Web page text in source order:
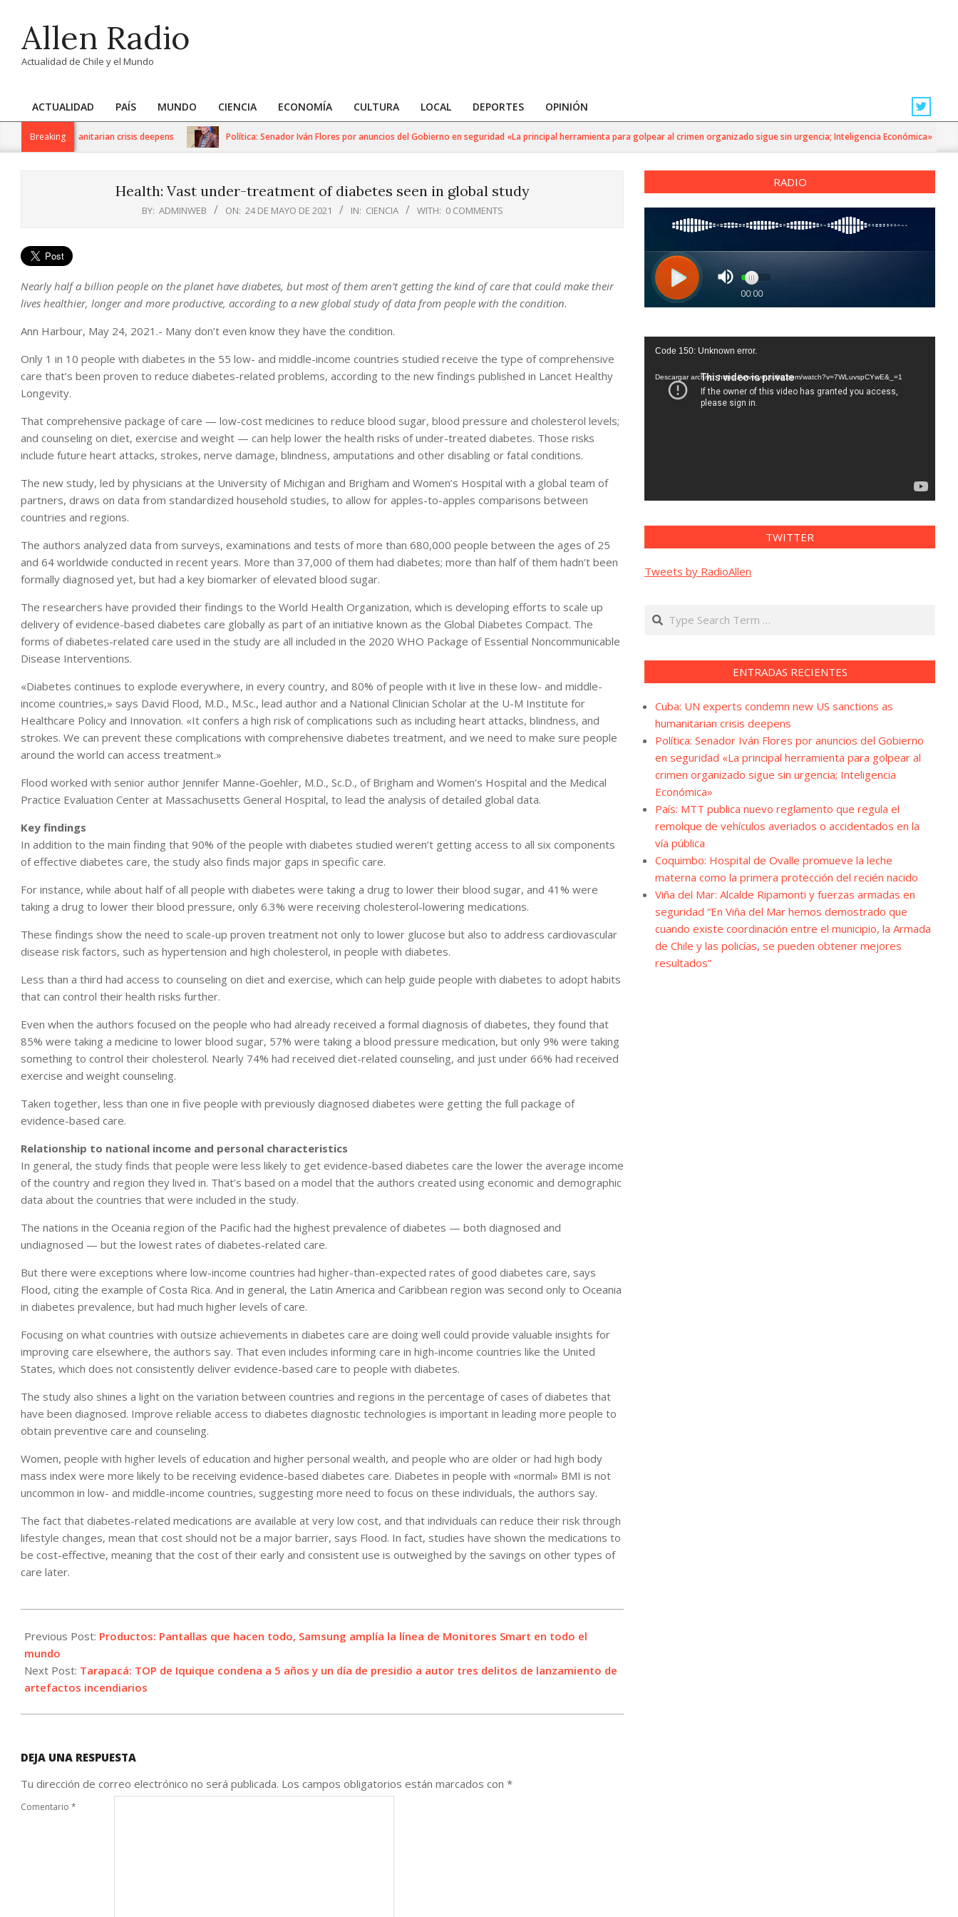
contentAllen Radio
Actualidad de Chile y el Mundo
Primary
Navigation
ACTUALIDAD PAÍS MUNDO CIENCIA ECONOMÍA CULTURA LOCAL DEPORTES OPINIÓN
Breaking
as humanitarian crisis deepens Política: Senador Iván Flores por anuncios del Gobierno en seguridad «La principal herramienta para golpear al crimen organizado sigue sin urgencia; Inteligencia Económica»
Health: Vast under-treatment of diabetes seen in global study
BY: ADMINWEB ON: 24 DE MAYO DE 2021 IN: CIENCIA WITH: 0 COMMENTS
Nearly half a billion people on the planet have diabetes, but most of them aren’t getting the kind of care that could make their
lives healthier, longer and more productive, according to a new global study of data from people with the condition.
Ann Harbour, May 24, 2021.- Many don’t even know they have the condition.
Only 1 in 10 people with diabetes in the 55 low- and middle-income countries studied receive the type of comprehensive
care that’s been proven to reduce diabetes-related problems, according to the new findings published in Lancet Healthy
Longevity.
That comprehensive package of care — low-cost medicines to reduce blood sugar, blood pressure and cholesterol levels;
and counseling on diet, exercise and weight — can help lower the health risks of under-treated diabetes. Those risks
include future heart attacks, strokes, nerve damage, blindness, amputations and other disabling or fatal conditions.
The new study, led by physicians at the University of Michigan and Brigham and Women’s Hospital with a global team of
partners, draws on data from standardized household studies, to allow for apples-to-apples comparisons between
countries and regions.
The authors analyzed data from surveys, examinations and tests of more than 680,000 people between the ages of 25
and 64 worldwide conducted in recent years. More than 37,000 of them had diabetes; more than half of them hadn’t been
formally diagnosed yet, but had a key biomarker of elevated blood sugar.
The researchers have provided their findings to the World Health Organization, which is developing efforts to scale up
delivery of evidence-based diabetes care globally as part of an initiative known as the Global Diabetes Compact. The
forms of diabetes-related care used in the study are all included in the 2020 WHO Package of Essential Noncommunicable
Disease Interventions.
«Diabetes continues to explode everywhere, in every country, and 80% of people with it live in these low- and middle-
income countries,» says David Flood, M.D., M.Sc., lead author and a National Clinician Scholar at the U-M Institute for
Healthcare Policy and Innovation. «It confers a high risk of complications such as including heart attacks, blindness, and
strokes. We can prevent these complications with comprehensive diabetes treatment, and we need to make sure people
around the world can access treatment.»
Flood worked with senior author Jennifer Manne-Goehler, M.D., Sc.D., of Brigham and Women’s Hospital and the Medical
Practice Evaluation Center at Massachusetts General Hospital, to lead the analysis of detailed global data.
Key findings
In addition to the main finding that 90% of the people with diabetes studied weren’t getting access to all six components
of effective diabetes care, the study also finds major gaps in specific care.
For instance, while about half of all people with diabetes were taking a drug to lower their blood sugar, and 41% were
taking a drug to lower their blood pressure, only 6.3% were receiving cholesterol-lowering medications.
These findings show the need to scale-up proven treatment not only to lower glucose but also to address cardiovascular
disease risk factors, such as hypertension and high cholesterol, in people with diabetes.
Less than a third had access to counseling on diet and exercise, which can help guide people with diabetes to adopt habits
that can control their health risks further.
Even when the authors focused on the people who had already received a formal diagnosis of diabetes, they found that
85% were taking a medicine to lower blood sugar, 57% were taking a blood pressure medication, but only 9% were taking
something to control their cholesterol. Nearly 74% had received diet-related counseling, and just under 66% had received
exercise and weight counseling.
Taken together, less than one in five people with previously diagnosed diabetes were getting the full package of
evidence-based care.
Relationship to national income and personal characteristics
In general, the study finds that people were less likely to get evidence-based diabetes care the lower the average income
of the country and region they lived in. That’s based on a model that the authors created using economic and demographic
data about the countries that were included in the study.
The nations in the Oceania region of the Pacific had the highest prevalence of diabetes — both diagnosed and
undiagnosed — but the lowest rates of diabetes-related care.
But there were exceptions where low-income countries had higher-than-expected rates of good diabetes care, says
Flood, citing the example of Costa Rica. And in general, the Latin America and Caribbean region was second only to Oceania
in diabetes prevalence, but had much higher levels of care.
Focusing on what countries with outsize achievements in diabetes care are doing well could provide valuable insights for
improving care elsewhere, the authors say. That even includes informing care in high-income countries like the United
States, which does not consistently deliver evidence-based care to people with diabetes.
The study also shines a light on the variation between countries and regions in the percentage of cases of diabetes that
have been diagnosed. Improve reliable access to diabetes diagnostic technologies is important in leading more people to
obtain preventive care and counseling.
Women, people with higher levels of education and higher personal wealth, and people who are older or had high body
mass index were more likely to be receiving evidence-based diabetes care. Diabetes in people with «normal» BMI is not
uncommon in low- and middle-income countries, suggesting more need to focus on these individuals, the authors say.
The fact that diabetes-related medications are available at very low cost, and that individuals can reduce their risk through
lifestyle changes, mean that cost should not be a major barrier, says Flood. In fact, studies have shown the medications to
be cost-effective, meaning that the cost of their early and consistent use is outweighed by the savings on other types of
care later.
05-
24
Previous Post: Productos: Pantallas que hacen todo, Samsung amplía la línea de Monitores Smart en todo el
mundo
Next Post: Tarapacá: TOP de Iquique condena a 5 años y un día de presidio a autor tres delitos de lanzamiento de
artefactos incendiarios
DEJA UNA RESPUESTA
Tu dirección de correo electrónico no será publicada. Los campos obligatorios están marcados con *
Comentario *
RADIO
Reproductor
vídeo
Code 150: Unknown error.
Descargar archivo: https://www.youtube.com/watch?v=7WLuvspCYwE&_=1
TWITTER
Tweets by RadioAllen
Search
ENTRADAS RECIENTES
Cuba: UN experts condemn new US sanctions as
humanitarian crisis deepens
Política: Senador Iván Flores por anuncios del Gobierno
en seguridad «La principal herramienta para golpear al
crimen organizado sigue sin urgencia; Inteligencia
Económica»
País: MTT publica nuevo reglamento que regula el
remolque de vehículos averiados o accidentados en la
vía pública
Coquimbo: Hospital de Ovalle promueve la leche
materna como la primera protección del recién nacido
Viña del Mar: Alcalde Ripamonti y fuerzas armadas en
seguridad “En Viña del Mar hemos demostrado que
cuando existe coordinación entre el municipio, la Armada
de Chile y las policías, se pueden obtener mejores
resultados”